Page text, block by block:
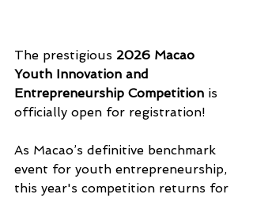
The prestigious 2026 Macao
Youth Innovation and
Entrepreneurship Competition is
officially open for registration!
As Macao’s definitive benchmark
event for youth entrepreneurship,
this year's competition returns for